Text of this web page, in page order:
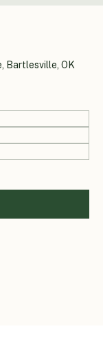
Bartlesville, OK